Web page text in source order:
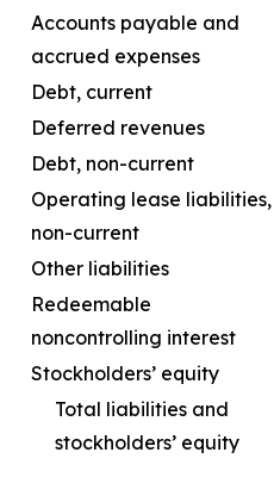
Accounts payable and
accrued expenses
Debt, current
Deferred revenues
Debt, non-current
Operating lease liabilities,
non-current
Other liabilities
Redeemable
noncontrolling interest
Stockholders’ equity
Total liabilities and
stockholders’ equity